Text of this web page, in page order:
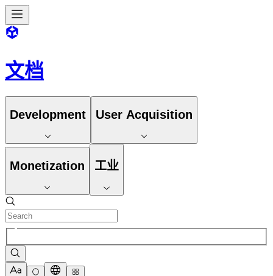
文档
Development User Acquisition
Monetization 工业